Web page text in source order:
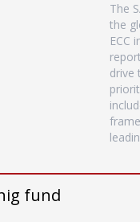
The
the
ECC
drive
fund